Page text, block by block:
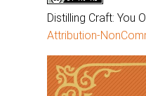
Distilling Craft: You
Attribution-